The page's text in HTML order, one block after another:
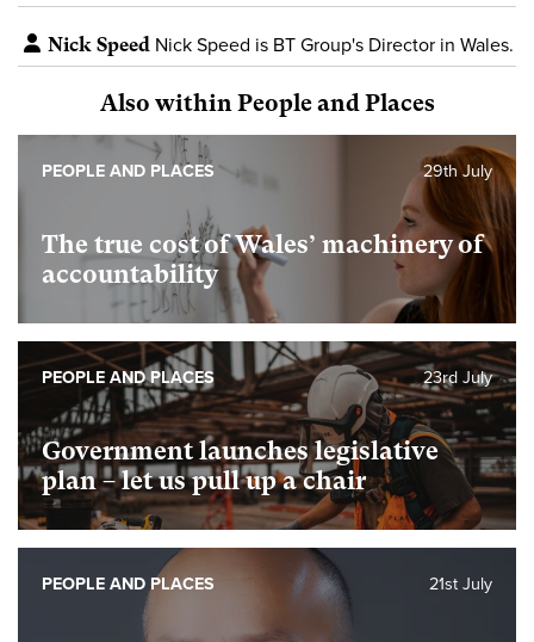
Nick Speed Nick Speed is BT Group's Director in Wales.
Also within People and Places
The true cost of Wales’ machinery of
accountability
29th July
PEOPLE AND PLACES
Government launches legislative
plan – let us pull up a chair
23rd July
PEOPLE AND PLACES
21st July
PEOPLE AND PLACES